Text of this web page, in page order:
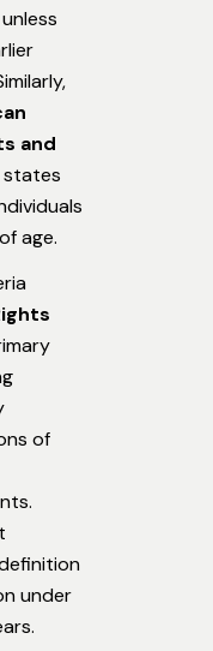
and
states
age.
of
under